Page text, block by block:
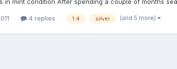
4 replies 1.4 silver (and 5 more)